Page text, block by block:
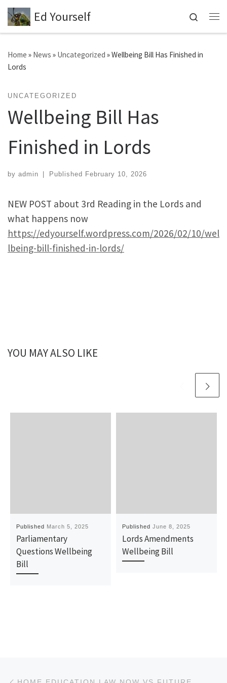
Skip to content
Ed Yourself
Search
Home » News » Uncategorized »Wellbeing Bill Has Finished in
Lords
UNCATEGORIZED
Wellbeing Bill Has
Finished in Lords
by admin Published February 10, 2026
NEW POST about 3rd Reading in the Lords and
what happens now
https://edyourself.wordpress.com/2026/02/10/wel
lbeing-bill-finished-in-lords/
YOU MAY ALSO LIKE
Published March 5, 2025
Parliamentary
Questions Wellbeing
Bill
PublishedJune 8, 2025
Lords Amendments
Wellbeing Bill
Post navigation